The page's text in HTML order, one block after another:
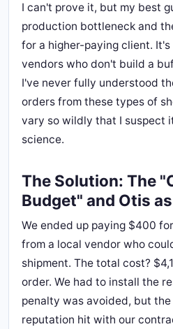
I can't prove it, but my best
production bottleneck and
for a higher-paying client.
vendors who don't build a
I've never fully understood
orders from these types of
vary so wildly that I suspect
science.
The Solution: The
Budget" and Otis
We ended up paying $400
from a local vendor who
shipment. The total cost?
order. We had to install the
penalty was avoided, but
reputation hit with our